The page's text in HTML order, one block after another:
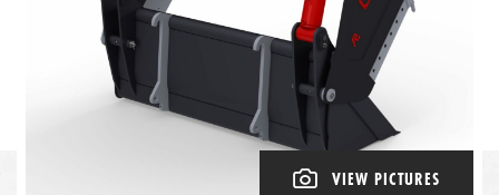
VIEW PICTURES